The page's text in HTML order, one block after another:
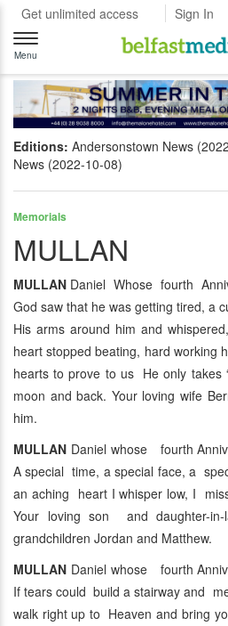
Get unlimited access Sign In
Toggle
navigation
Menu
Editions: Andersonstown News
News (2022-10-08)
Memorials
MULLAN
MULLAN Daniel Whose fourth
God saw that he was getting tired, a
His arms around him and
heart stopped beating, hard working
hearts to prove to us He only takes
moon and back. Your loving wife
him.
MULLAN Daniel whose fourth
A special time, a special face, a
an aching heart I whisper low, I
Your loving son and daughter-
grandchildren Jordan and Matthew.
MULLAN Daniel whose fourth
If tears could build a stairway and
walk right up to Heaven and bring